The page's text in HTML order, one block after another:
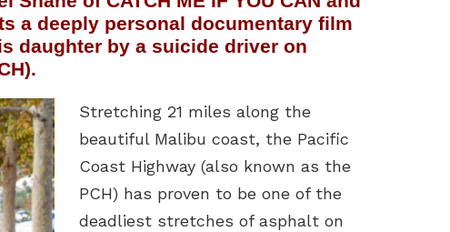
a deeply personal documentary film
daughter by a suicide driver on
Stretching 21 miles along the
beautiful Malibu coast, the Pacific
Coast Highway (also known as the
PCH) has proven to be one of the
deadliest stretches of asphalt on